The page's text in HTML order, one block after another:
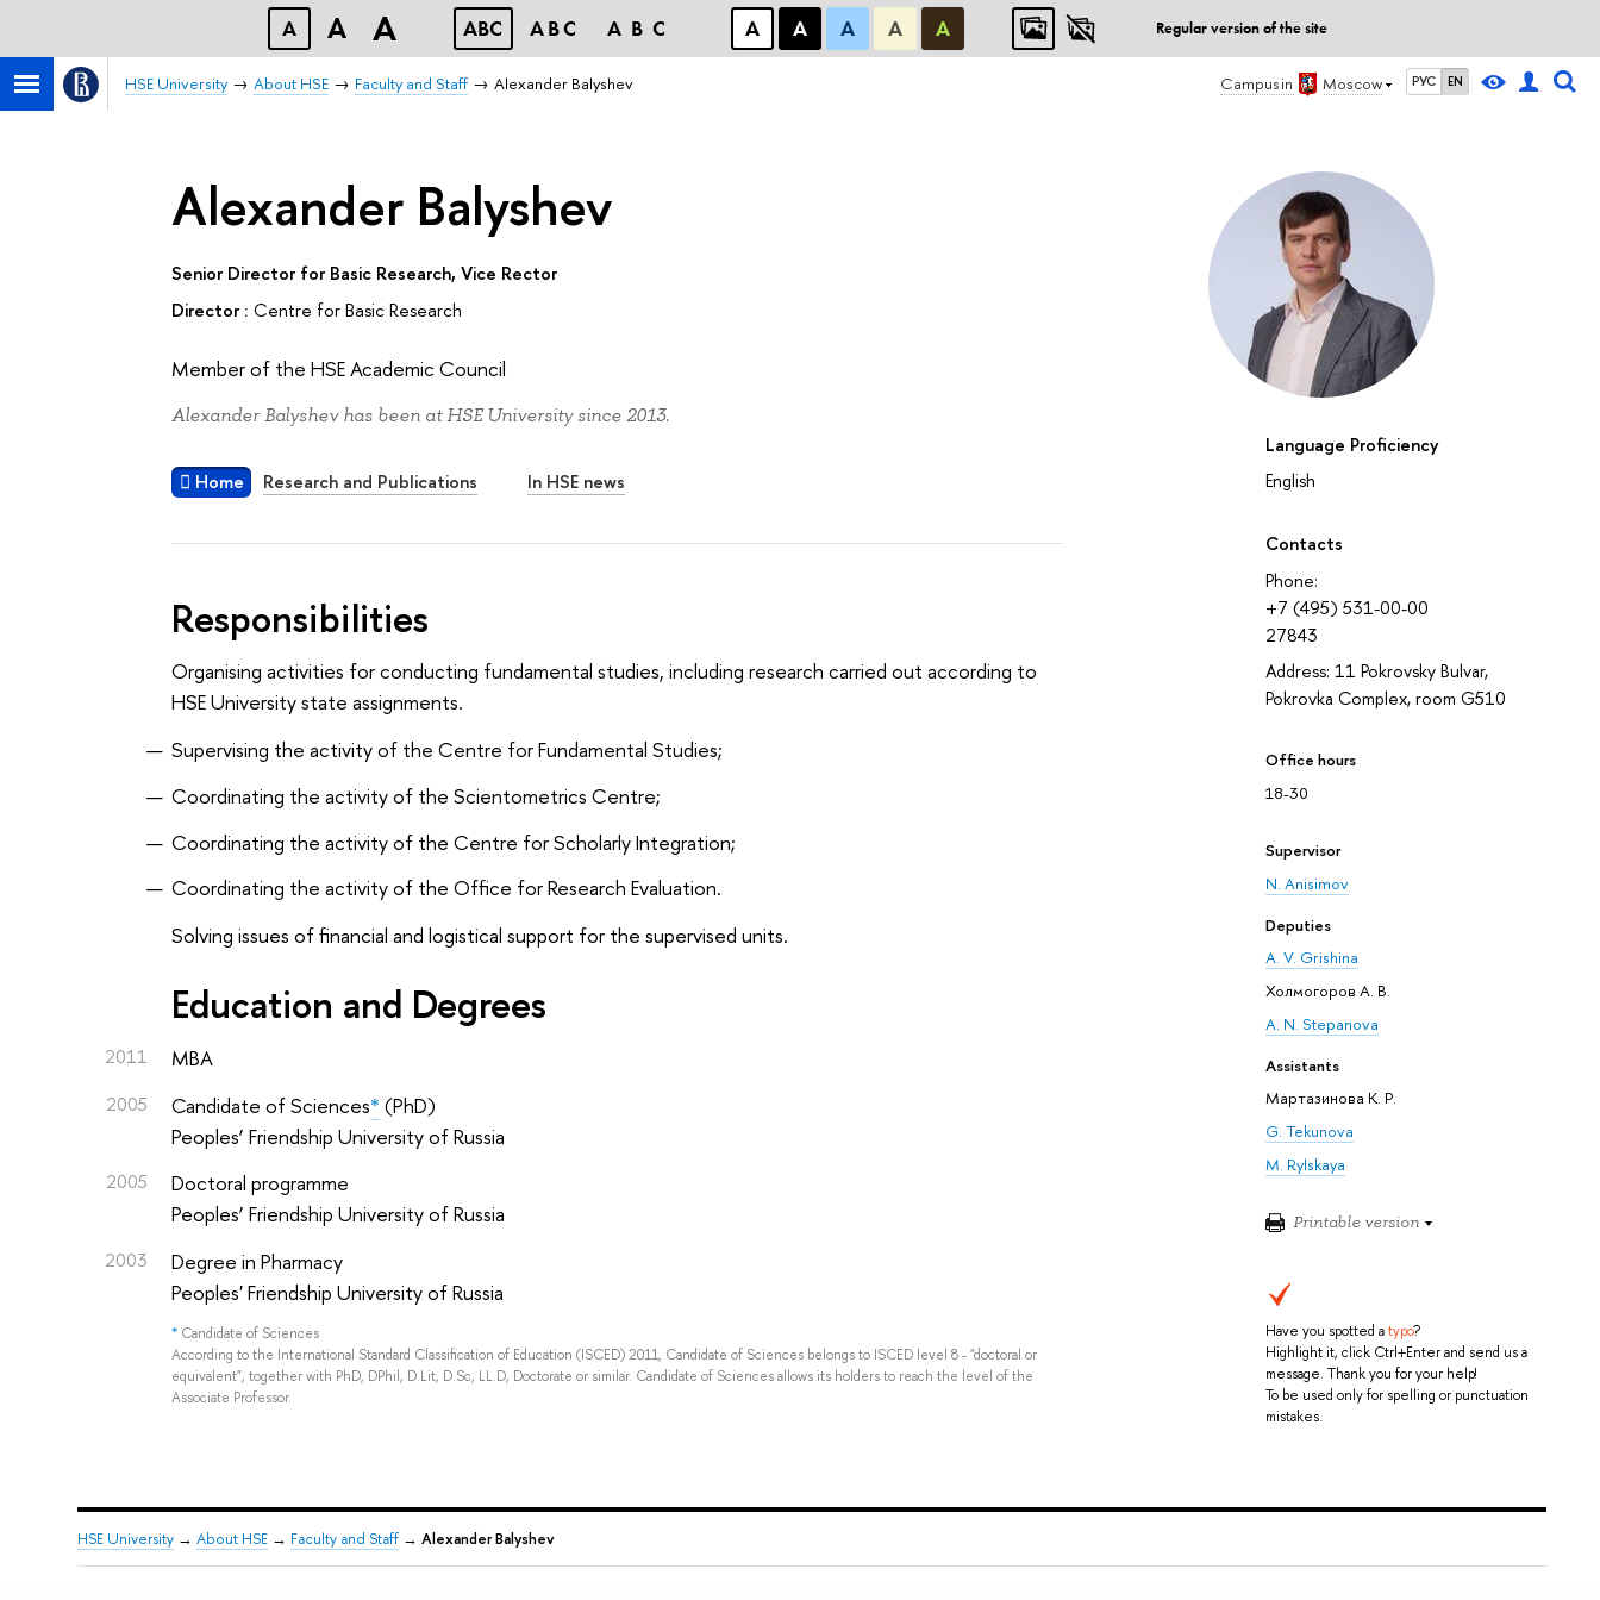
A A A ABC ABC ABC А А А А А Regular version of the site
Campus in Moscow РУС EN
HSE University About HSE Faculty and Staff Alexander Balyshev
Language Proficiency
English
Contacts
Phone:
+7 (495) 531-00-00
27843
Address: 11 Pokrovsky Bulvar,
Pokrovka Complex, room G510
Office hours
18-30
Supervisor
N. Anisimov
Deputies
A. V. Grishina
Холмогоров А. В.
A. N. Stepanova
Assistants
Мартазинова К. Р.
G. Tekunova
M. Rylskaya
Printable version
Have you spotted atypo?
Highlight it, click Ctrl+Enter and send us a
message. Thank you for your help!
To be used only for spelling or punctuation
mistakes.
Alexander Balyshev
Senior Director for Basic Research, Vice Rector
Director : Centre for Basic Research
Member of the HSE Academic Council
Alexander Balyshev has been at HSE University since 2013.
Home Research and Publications In HSE news
Responsibilities
Organising activities for conducting fundamental studies, including research carried out according to
HSE University state assignments.
Supervising the activity of the Centre for Fundamental Studies;
Coordinating the activity of the Scientometrics Centre;
Coordinating the activity of the Centre for Scholarly Integration;
Coordinating the activity of the Office for Research Evaluation.
Solving issues of financial and logistical support for the supervised units.
Education and Degrees
2011 MBA
2005 Candidate of Sciences* (PhD)
Peoples’ Friendship University of Russia
2005
Doctoral programme
Peoples’ Friendship University of Russia
2003
Degree in Pharmacy
Peoples' Friendship University of Russia
* Candidate of Sciences
According to the International Standard Classification of Education (ISCED) 2011, Candidate of Sciences belongs to ISCED level 8 - "doctoral or
equivalent", together with PhD, DPhil, D.Lit, D.Sc, LL.D, Doctorate or similar. Candidate of Sciences allows its holders to reach the level of the
Associate Professor.
HSE University→ About HSE→ Faculty and Staff→ Alexander Balyshev